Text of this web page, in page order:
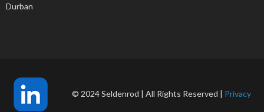
Durban
© 2024 Seldenrod | All Rights Reserved | Privacy